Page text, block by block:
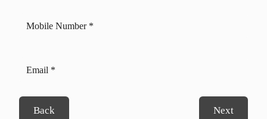
Back Next